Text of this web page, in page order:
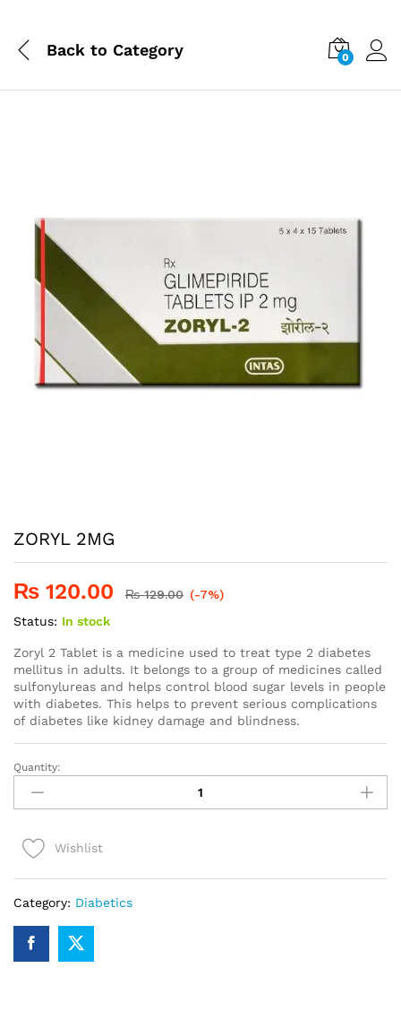
Back to Category 0
ZORYL 2MG
₨ 120.00 ₨129.00 (-7%)
Status: In stock
Zoryl 2 Tablet is a medicine used to treat type 2 diabetes
mellitus in adults. It belongs to a group of medicines called
sulfonylureas and helps control blood sugar levels in people
with diabetes. This helps to prevent serious complications
of diabetes like kidney damage and blindness.
ZORYL
2MG
quantity
Quantity:
Wishlist
Category: Diabetics